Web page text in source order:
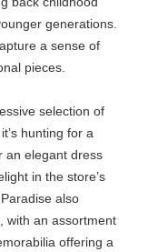
generations.
a sense of
pieces.
selection of
hunting for a
an elegant dress
in the store’s
also
with an assortment
offering a